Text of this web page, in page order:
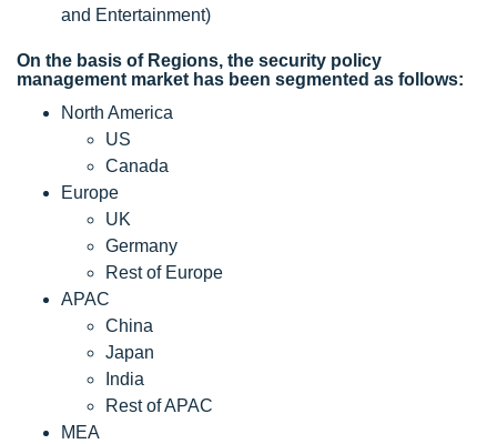
and Entertainment)
On the basis of Regions, the security policy
management market has been segmented as follows:
North America
US
Canada
Europe
UK
Germany
Rest of Europe
APAC
China
Japan
India
Rest of APAC
MEA